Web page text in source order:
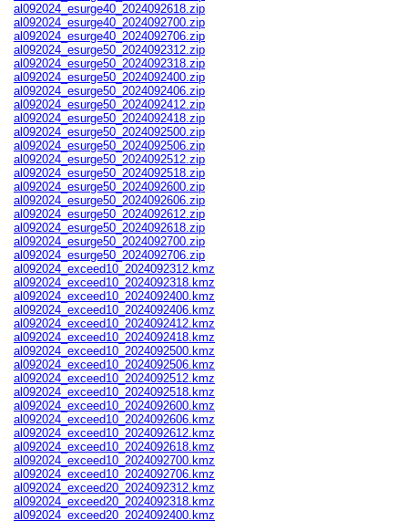
al092024_esurge40_2024092618.zip
al092024_esurge40_2024092700.zip
al092024_esurge40_2024092706.zip
al092024_esurge50_2024092312.zip
al092024_esurge50_2024092318.zip
al092024_esurge50_2024092400.zip
al092024_esurge50_2024092406.zip
al092024_esurge50_2024092412.zip
al092024_esurge50_2024092418.zip
al092024_esurge50_2024092500.zip
al092024_esurge50_2024092506.zip
al092024_esurge50_2024092512.zip
al092024_esurge50_2024092518.zip
al092024_esurge50_2024092600.zip
al092024_esurge50_2024092606.zip
al092024_esurge50_2024092612.zip
al092024_esurge50_2024092618.zip
al092024_esurge50_2024092700.zip
al092024_esurge50_2024092706.zip
al092024_exceed10_2024092312.kmz
al092024_exceed10_2024092318.kmz
al092024_exceed10_2024092400.kmz
al092024_exceed10_2024092406.kmz
al092024_exceed10_2024092412.kmz
al092024_exceed10_2024092418.kmz
al092024_exceed10_2024092500.kmz
al092024_exceed10_2024092506.kmz
al092024_exceed10_2024092512.kmz
al092024_exceed10_2024092518.kmz
al092024_exceed10_2024092600.kmz
al092024_exceed10_2024092606.kmz
al092024_exceed10_2024092612.kmz
al092024_exceed10_2024092618.kmz
al092024_exceed10_2024092700.kmz
al092024_exceed10_2024092706.kmz
al092024_exceed20_2024092312.kmz
al092024_exceed20_2024092318.kmz
al092024_exceed20_2024092400.kmz